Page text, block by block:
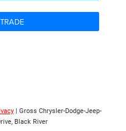
| Gross Chrysler-Dodge-Jeep-
Black River